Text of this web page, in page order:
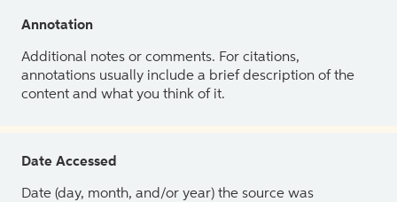
Annotation
Additional notes or comments. For citations,
annotations usually include a brief description of the
content and what you think of it.
Date Accessed
Date (day, month, and/or year) the source was